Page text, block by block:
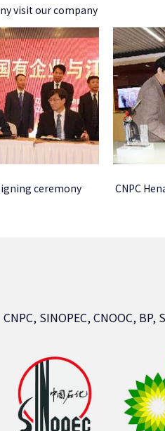
visit our company
ceremony CNPC
CNPC, SINOPEC, CNOOC,